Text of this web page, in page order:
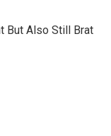
But Also Still Brat